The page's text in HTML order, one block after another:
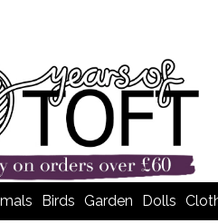
Birds Garden Dolls